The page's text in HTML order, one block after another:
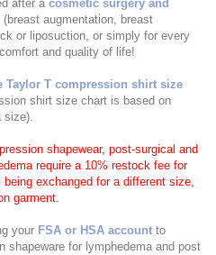
after a cosmetic surgery and
(breast augmentation, breast
or liposuction, or simply for every
and quality of life!
Taylor T compression shirt size
shirt size chart is based on
size).
shapewear, post-surgical and
require a 10% restock fee for
exchanged for a different size,
garment.
your FSA or HSA account to
shapeware for lymphedema and post